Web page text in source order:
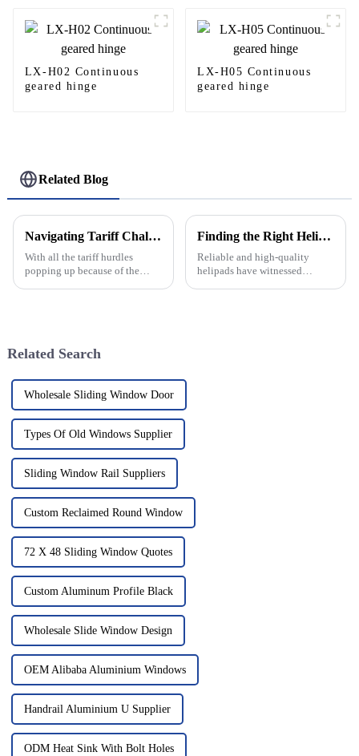
LX-H02 Continuous
geared hinge
LX-H05 Continuous
geared hinge
Related Blog
Navigating Tariff Challenges: Why Global Buyers Should Choose China’s Best Aluminium Window Frames
With all the tariff hurdles
popping up because of the
Finding the Right Helipad Manufacturer for Your Global Sourcing Needs
Reliable and high-quality
helipads have witnessed
Related Search
Wholesale Sliding Window Door
Types Of Old Windows Supplier
Sliding Window Rail Suppliers
Custom Reclaimed Round Window
72 X 48 Sliding Window Quotes
Custom Aluminum Profile Black
Wholesale Slide Window Design
OEM Alibaba Aluminium Windows
Handrail Aluminium U Supplier
ODM Heat Sink With Bolt Holes